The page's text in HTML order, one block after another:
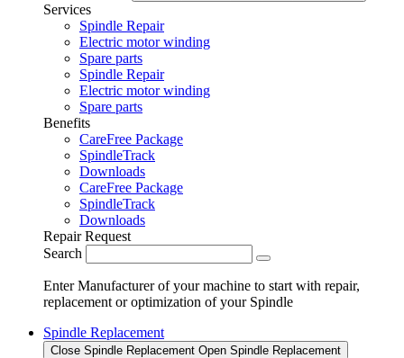
Services
Spindle Repair
Electric motor winding
Spare parts
Spindle Repair
Electric motor winding
Spare parts
Benefits
CareFree Package
SpindleTrack
Downloads
CareFree Package
SpindleTrack
Downloads
Repair Request
Search
Enter Manufacturer of your machine to start with repair,
replacement or optimization of your Spindle
Spindle Replacement
Close Spindle Replacement Open Spindle Replacement